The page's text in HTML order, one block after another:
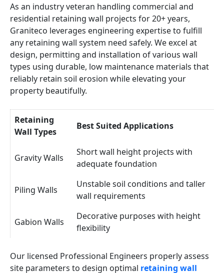
As an industry veteran handling commercial and
residential retaining wall projects for 20+ years,
Graniteco leverages engineering expertise to fulfill
any retaining wall system need safely. We excel at
design, permitting and installation of various wall
types using durable, low maintenance materials that
reliably retain soil erosion while elevating your
property beautifully.
Retaining
Wall Types
Best Suited Applications
Gravity Walls
Short wall height projects with
adequate foundation
Piling Walls
Unstable soil conditions and taller
wall requirements
Gabion Walls
Decorative purposes with height
flexibility
Our licensed Professional Engineers properly assess
site parameters to design optimal retaining wall